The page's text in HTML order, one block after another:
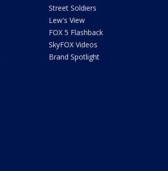
Street Soldiers
Lew's View
FOX 5 Flashback
SkyFOX Videos
Brand Spotlight